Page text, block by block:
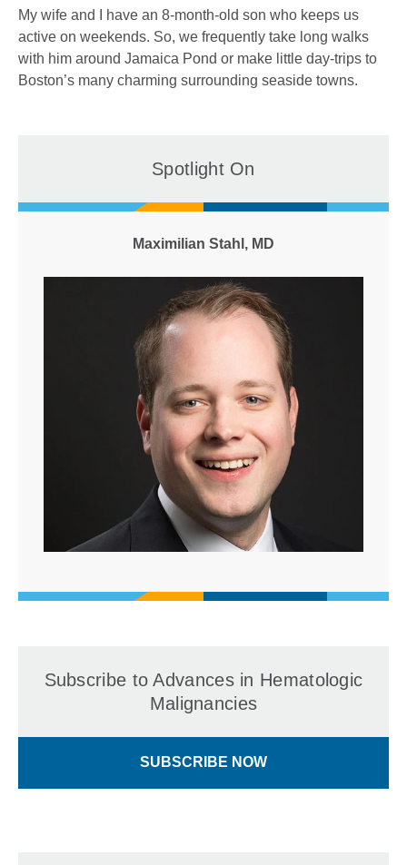
Spotlight On
Maximilian Stahl, MD
Subscribe to Advances in Hematologic
Malignancies
SUBSCRIBE NOW
My wife and I have an 8-month-old son who keeps us
active on weekends. So, we frequently take long walks
with him around Jamaica Pond or make little day-trips to
Boston’s many charming surrounding seaside towns.